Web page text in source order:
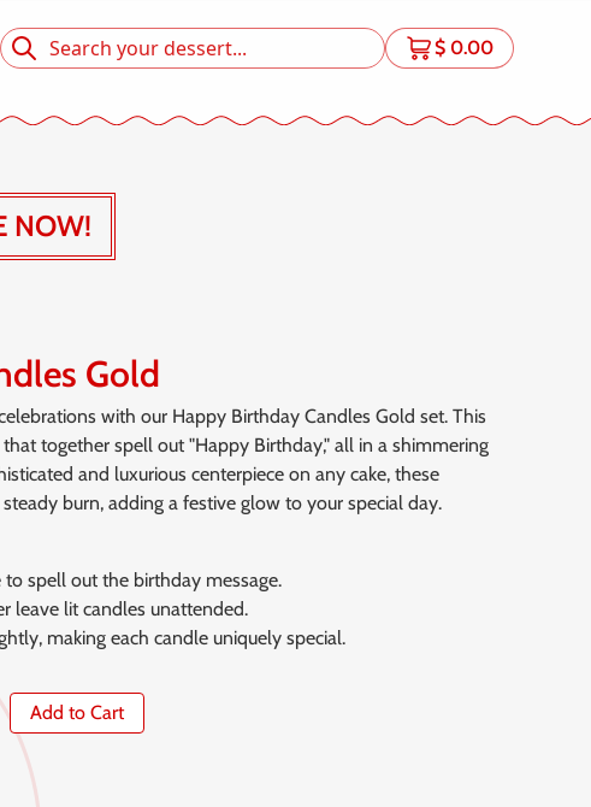
$ 0.00
NOW!
Gold
with our Happy Birthday Candles Gold set. This
together spell out "Happy Birthday," all in a shimmering
and luxurious centerpiece on any cake, these
burn, adding a festive glow to your special day.
spell out the birthday message.
leave lit candles unattended.
making each candle uniquely special.
Add to Cart